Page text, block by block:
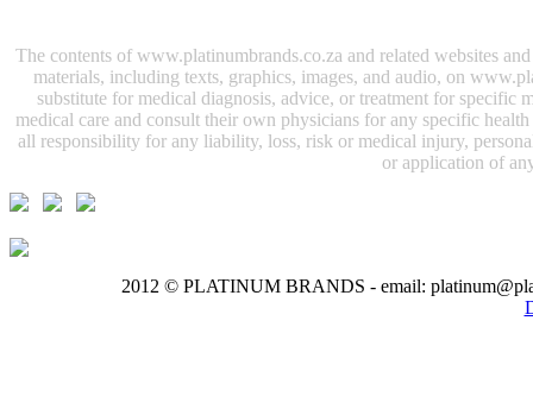
The contents of www.platinumbrands.co.za and related websites
materials, including texts, graphics, images, and audio, on
substitute for medical diagnosis, advice, or treatment for
medical care and consult their own physicians for any specific
all responsibility for any liability, loss, risk or medical injury,
or application of
2012 © PLATINUM BRANDS - email: